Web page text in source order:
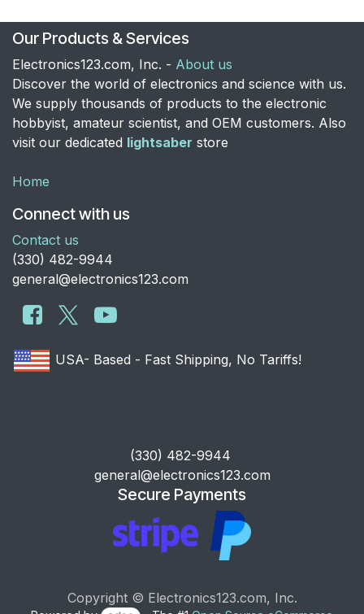
Our Products & Services
Electronics123.com, Inc. - About us
Discover the world of electronics and science with us.
We supply thousands of products to the electronic
hobbyist, amateur scientist, and OEM customers. Also
visit our dedicated lightsaber store
Home
Connect with us
Contact us
​(330) 482-9944
general@electronics123.com
USA- Based - Fast Shipping, No Tariffs!
​(330) 482-9944
general@electronics123.com
Secure Payments
Copyright © Electronics123.com, Inc.